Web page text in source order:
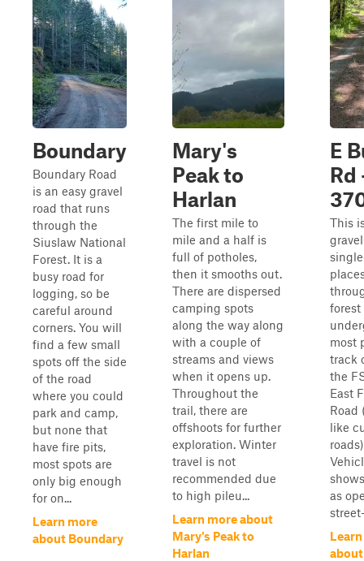
Boundary
Boundary Road
is an easy gravel
road that runs
through the
Siuslaw National
Forest. It is a
busy road for
logging, so be
careful around
corners. You will
find a few small
spots off the side
of the road
where you could
park and camp,
but none that
have fire pits,
most spots are
only big enough
for on...
Learn more
about Boundary
Mary's
Peak to
Harlan
The first mile to
mile and a half is
full of potholes,
then it smooths out.
There are dispersed
camping spots
along the way along
with a couple of
streams and views
when it opens up.
Throughout the
trail, there are
offshoots for further
exploration. Winter
travel is not
recommended due
to high pileu...
Learn more about
Mary's Peak to
Harlan
E
Rd
This
most
track
the
East
Road
like
as
about